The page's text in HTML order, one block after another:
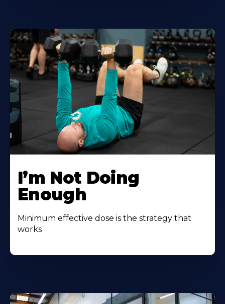
I’m Not Doing
Enough
Minimum effective dose is the strategy that
works